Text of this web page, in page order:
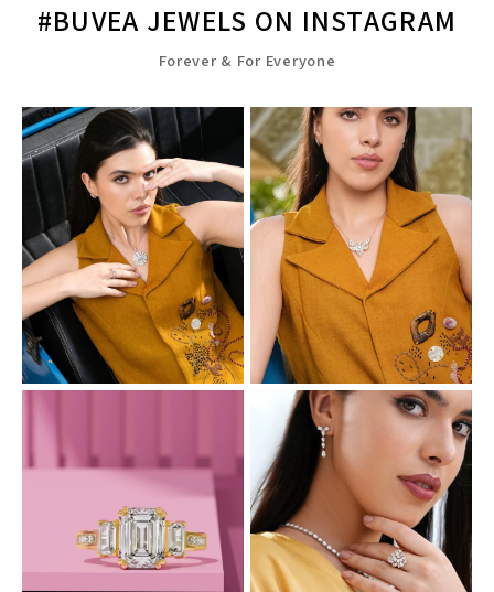
#BUVEA JEWELS ON INSTAGRAM
Forever & For Everyone